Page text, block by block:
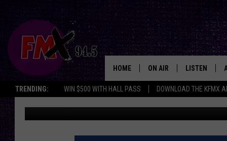
TRENDING: WIN $500 WITH HALL PASS DOWNLOAD THE KFMX
HOME ON AIR
DJS
SHOWS
LISTEN
MOBILE APP
VIRGINIA COLLEGE TO
FRIDAY
Wes Published: December 5, 2018